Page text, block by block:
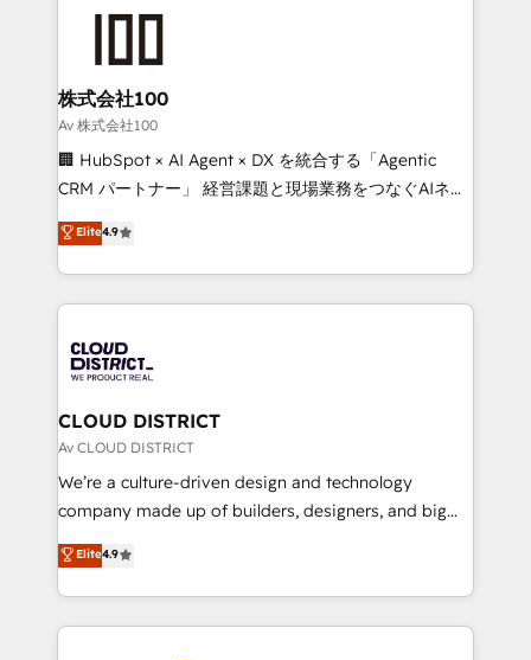
end solutions that integrate CRM, AI automation,
inbound and loop marketing, content, and digital
creativity. Our multicultural team works in Spanish,
Portuguese, and English to design scalable strategies
that drive measurable growth. 🌎 Highlights: • 10+
Platform Migration Excellence. • Top 3 Partner of the
Year LATAM 2022, 2023, 2024, 2025. • Partner of the
business with HubSpot? Let Cebra’s experts help
you grow faster, smarter, and with impact.
株式会社100
Av 株式会社100
🏢 HubSpot × AI Agent × DX を統合する「Agentic
CRM パートナー」 経営課題と現場業務をつなぐAIネイ
ティブ・エージェンシーとして、HubSpot Eliteの実装
力で顧客フロント業務を再設計します。 💡 100inc は何
をする会社か？ HubSpotを共通基盤に、AIエージェン
トを組み込んだ顧客フロント業務（マーケティング・営
ィブ・エージェンシーです。事業部・グループ会社・部
門が分立する組織で、データと業務プロセスのサイロ化
を、CRMを軸とした全社共通基盤に再構築します。意
思決定者・PMO・現場担当者に並走します。 1️⃣
HubSpot導入・活用支援 顧客データの一元化から、
GTMの見える化・自動化まで。全Hub統合運用、デー
2️⃣ AIエージェント組織構築 営業・マーケティング業務
の一部をAIが自律実行する組織への移行を設計・実装。
Elite4.9
CLOUD DISTRICT
Av CLOUD DISTRICT
We’re a culture-driven design and technology
company made up of builders, designers, and big
thinkers. We blend strategy, design, and
development—always fueled by curiosity—to turn
ideas, opportunities, and challenges into meaningful
experiences. To us, technology is more than just
Elite4.9